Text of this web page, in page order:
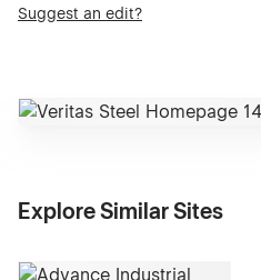
Suggest an edit?
Explore Similar Sites